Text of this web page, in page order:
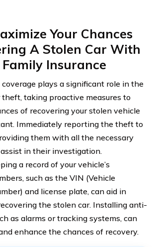
Your Chances
A Stolen Car With
Insurance
plays a significant role in the
taking proactive measures to
of recovering your stolen vehicle
Immediately reporting the theft to
them with all the necessary
in their investigation.
a record of your vehicle’s
such as the VIN (Vehicle
and license plate, can aid in
the stolen car. Installing anti-
as alarms or tracking systems, can
enhance the chances of recovery.